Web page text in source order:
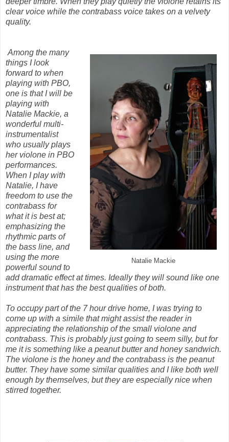
clear voice while the contrabass voice takes on a velvety
quality.
Natalie Mackie
Among the many
things I look
forward to when
playing with PBO,
one is that I will be
playing with
Natalie Mackie, a
wonderful multi-
instrumentalist
who usually plays
her violone in PBO
performances.
When I play with
Natalie, I have
freedom to use the
contrabass for
what it is best at;
emphasizing the
rhythmic parts of
the bass line, and
using the more
powerful sound to
add dramatic effect at times. Ideally they will sound like one
instrument that has the best qualities of both.
To occupy part of the 7 hour drive home, I was trying to
come up with a simile that might assist the reader in
appreciating the relationship of the small violone and
contrabass. This is probably just going to seem silly, but for
me it is something like a peanut butter and honey sandwich.
The violone is the honey and the contrabass is the peanut
butter. They have some similar qualities and I like both well
enough by themselves, but they are especially nice when
stirred together.